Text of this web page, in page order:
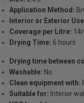
Application Method:
Interior or Exterior
Coverage per Litre:
Drying Time: 6 hours
Drying time between
Washable: No
Clean equipment with:
Suitable for: Interior